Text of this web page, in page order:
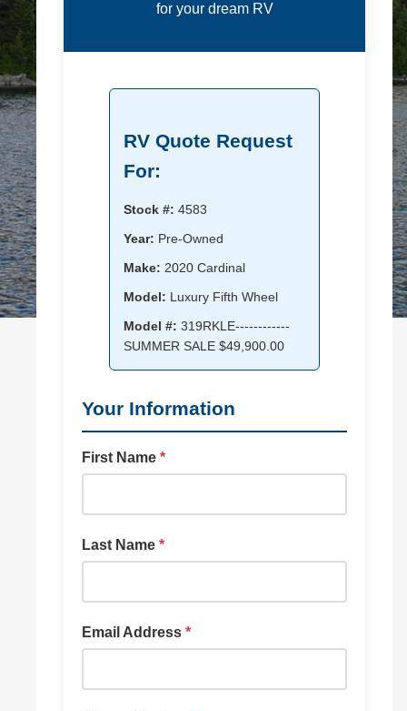
for your dream RV
RV Quote Request
For:
Stock #: 4583
Year: Pre-Owned
Make: 2020 Cardinal
Model: Luxury Fifth Wheel
Model #: 319RKLE------------
SUMMER SALE $49,900.00
Your Information
First Name *
Last Name *
Email Address *